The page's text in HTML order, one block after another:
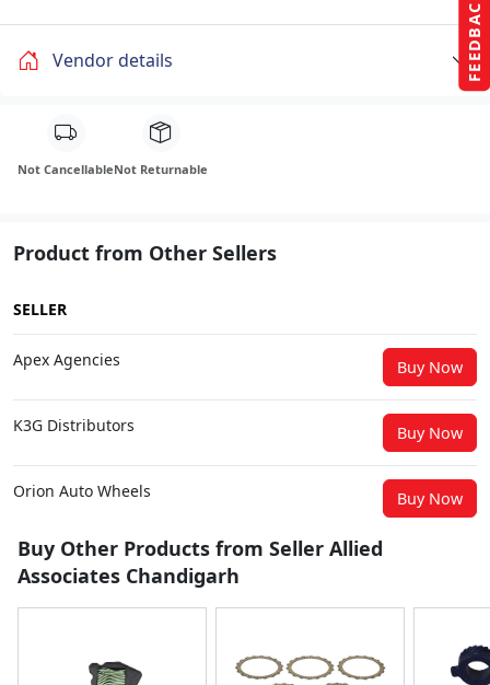
FEEDBACK
Vendor details
Not CancellableNot Returnable
Product from Other Sellers
SELLER
Apex Agencies Buy Now
K3G Distributors Buy Now
Orion Auto Wheels Buy Now
Buy Other Products from Seller Allied
Associates Chandigarh